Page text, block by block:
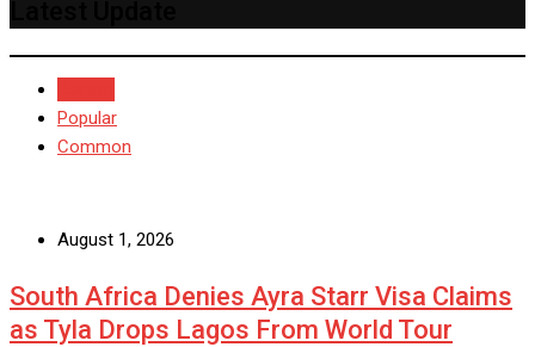
Popular
Common
August 1, 2026
South Africa Denies Ayra Starr Visa Claims
as Tyla Drops Lagos From World Tour